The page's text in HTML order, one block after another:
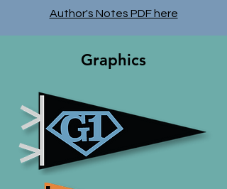
Author's Notes PDF here
Graphics